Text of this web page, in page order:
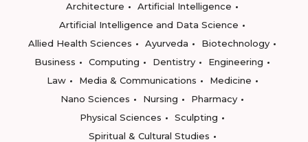
Architecture
Artificial Intelligence
Artificial Intelligence and Data Science
Allied Health Sciences
Ayurveda
Biotechnology
Business
Computing Dentistry
Engineering
Law
Media & Communications
Medicine
Nano Sciences
Nursing
Pharmacy
Physical Sciences
Sculpting
Spiritual & Cultural Studies